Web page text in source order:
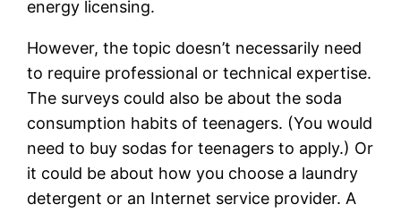
energy licensing.
However, the topic doesn’t necessarily need
to require professional or technical expertise.
The surveys could also be about the soda
consumption habits of teenagers. (You would
need to buy sodas for teenagers to apply.) Or
it could be about how you choose a laundry
detergent or an Internet service provider. A